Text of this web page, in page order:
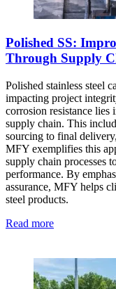
Polished SS:
Through Supply
Polished stainless steel
impacting project
corrosion resistance lies
supply chain. This
sourcing to final
MFY exemplifies this
supply chain processes
performance. By
assurance, MFY helps
steel products.
Read more